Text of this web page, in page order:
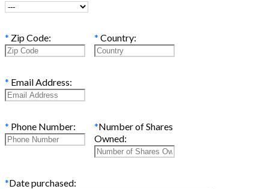
* Zip Code: * Country:
* Email Address:
* Phone Number: *Number of Shares
Owned:
*Date purchased: